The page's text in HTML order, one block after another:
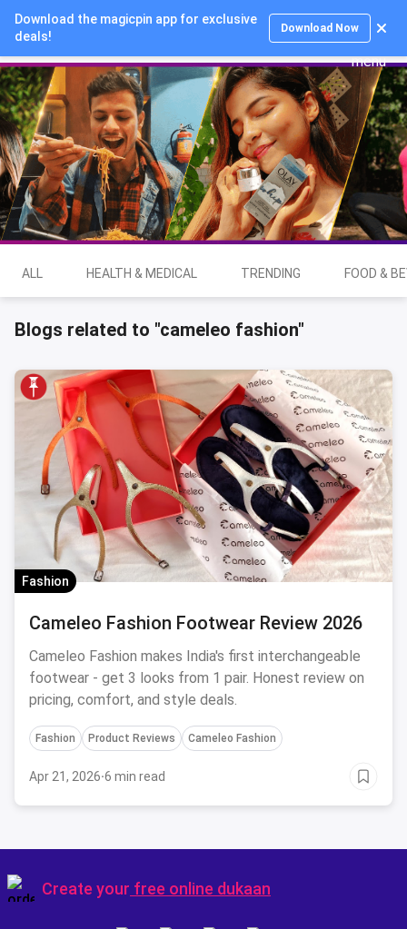
Download the magicpin app for exclusive
deals!
Download Now
Login
ALL HEALTH & MEDICAL TRENDING FOOD &
Blogs related to "cameleo fashion"
Fashion
Cameleo Fashion Footwear Review 2026
Cameleo Fashion makes India's first interchangeable
footwear - get 3 looks from 1 pair. Honest review on
pricing, comfort, and style deals.
Fashion Product Reviews Cameleo Fashion
Apr 21, 2026·6 min read
Create your free online dukaan